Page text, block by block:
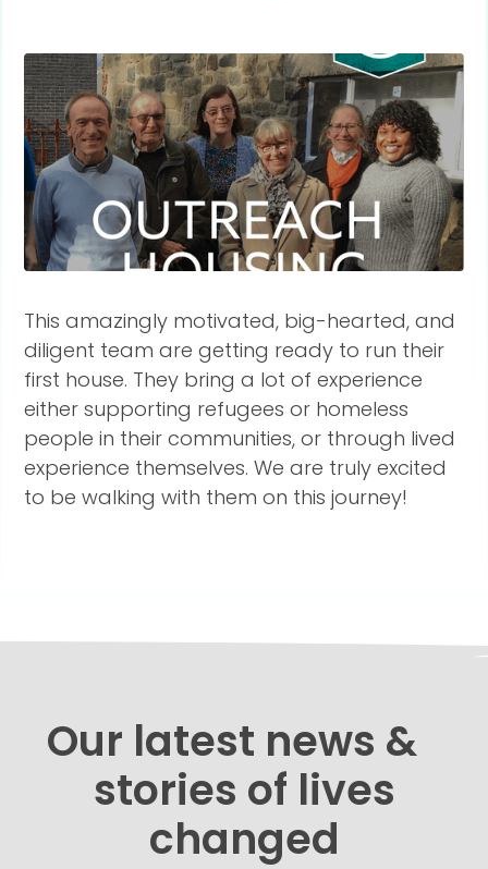
This amazingly motivated, big-hearted, and
diligent team are getting ready to run their
first house. They bring a lot of experience
either supporting refugees or homeless
people in their communities, or through lived
experience themselves. We are truly excited
to be walking with them on this journey!
Our latest news &
stories of lives
changed